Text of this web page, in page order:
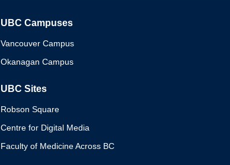
UBC Campuses
Vancouver Campus
Okanagan Campus
UBC Sites
Robson Square
Centre for Digital Media
Faculty of Medicine Across BC